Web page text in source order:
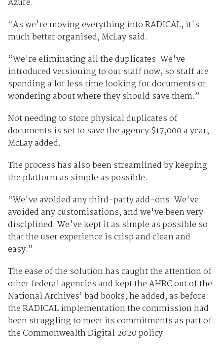
“As we're moving everything into RADICAL, it's
much better organised, McLay said.
“We're eliminating all the duplicates. We've
introduced versioning to our staff now, so staff are
spending a lot less time looking for documents or
wondering about where they should save them.”
Not needing to store physical duplicates of
documents is set to save the agency $17,000 a year,
McLay added.
The process has also been streamlined by keeping
the platform as simple as possible.
“We've avoided any third-party add-ons. We've
avoided any customisations, and we've been very
disciplined. We've kept it as simple as possible so
that the user experience is crisp and clean and
easy.”
The ease of the solution has caught the attention of
other federal agencies and kept the AHRC out of the
National Archives’ bad books, he added, as before
the RADICAL implementation the commission had
been struggling to meet its commitments as part of
the Commonwealth Digital 2020 policy.